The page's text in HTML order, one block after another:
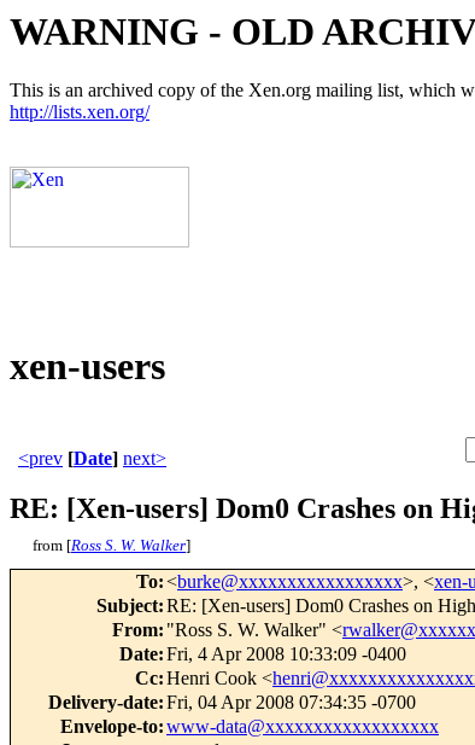
WARNING - OLD
This is an archived copy of the Xen.org mailing list, which
http://lists.xen.org/
xen-users
<prev [Date] next>
RE: [Xen-users] Dom0 Crashes on
from [Ross S. W. Walker]
To:<burke@xxxxxxxxxxxxxxxxx>, <xen-
Subject:RE: [Xen-users] Dom0 Crashes on
From: "Ross S. W. Walker" <
Date:Fri, 4 Apr 2008 10:33:09 -0400
Cc:Henri Cook <
Delivery-date:Fri, 04 Apr 2008 07:34:35 -0700
Envelope-to:www-data@xxxxxxxxxxxxxxxxxx